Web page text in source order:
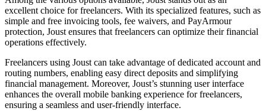
excellent choice for freelancers. With its specialized features, such as
simple and free invoicing tools, fee waivers, and PayArmour
protection, Joust ensures that freelancers can optimize their financial
operations effectively.
Freelancers using Joust can take advantage of dedicated account and
routing numbers, enabling easy direct deposits and simplifying
financial management. Moreover, Joust’s stunning user interface
enhances the overall mobile banking experience for freelancers,
ensuring a seamless and user-friendly interface.